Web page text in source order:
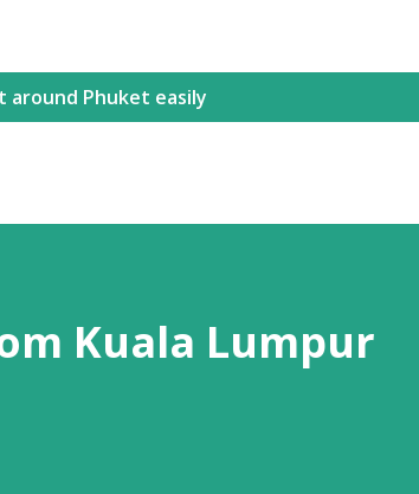
around Phuket easily
Kuala Lumpur